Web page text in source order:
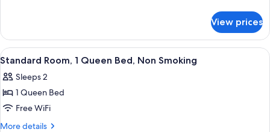
Non
Smoking
Room,
King
Non
Smoking
View prices
View
all
photos
for
Standard
Room,
A hotel room with a large bed, a
3
Standard Room, 1 Queen Bed, Non Smoking
Sleeps 2
1 Queen Bed
Free WiFi
More details
More